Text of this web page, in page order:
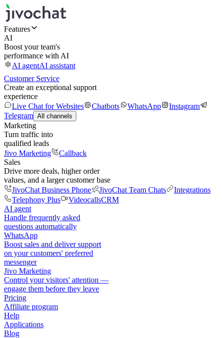
Features
AI
Boost your team's
performance with AI
AI agentAI assistant
Customer Service
Create an exceptional support
experience
Live Chat for Websites
Chatbots WhatsApp
Instagram
Telegram All channels
Marketing
Turn traffic into
qualified leads
Jivo Marketing
Callback
Sales
Drive more deals, higher order
values, and a larger customer base
JivoChat Business Phone
JivoChat Team Chats
Integrations
Telephony Plus
VideocallsCRM
AI agent
Handle frequently asked
questions automatically
WhatsApp
Boost sales and deliver support
on your customers' preferred
messenger
Jivo Marketing
Control your visitors' attention —
engage them before they leave
Pricing
Affiliate program
Help
Applications
Blog